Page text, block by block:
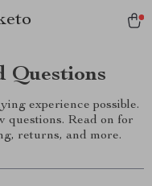
Questions
experience possible.
questions. Read on for
returns, and more.